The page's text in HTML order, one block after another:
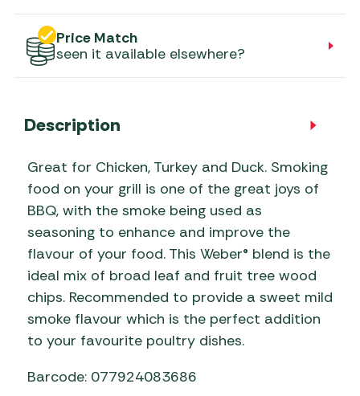
Price Match
seen it available elsewhere?
Description
Great for Chicken, Turkey and Duck. Smoking
food on your grill is one of the great joys of
BBQ, with the smoke being used as
seasoning to enhance and improve the
flavour of your food. This Weber® blend is the
ideal mix of broad leaf and fruit tree wood
chips. Recommended to provide a sweet mild
smoke flavour which is the perfect addition
to your favourite poultry dishes.
Barcode: 077924083686